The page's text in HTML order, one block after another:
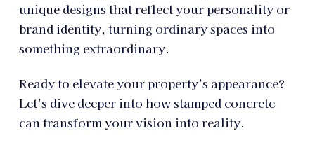
unique designs that reflect your personality or
brand identity, turning ordinary spaces into
something extraordinary.
Ready to elevate your property’s appearance?
Let’s dive deeper into how stamped concrete
can transform your vision into reality.